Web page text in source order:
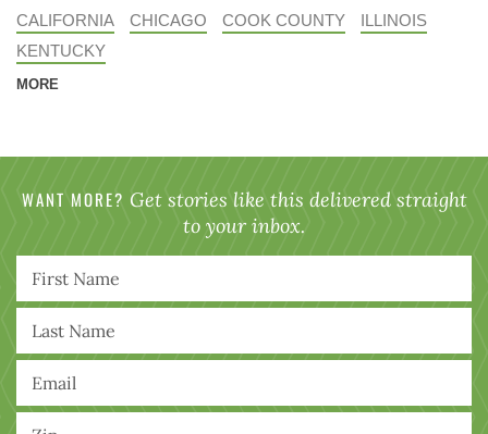
CALIFORNIA CHICAGO COOK COUNTY
ILLINOIS
KENTUCKY
MORE
WANT MORE? Get stories like this delivered straight
to your inbox.